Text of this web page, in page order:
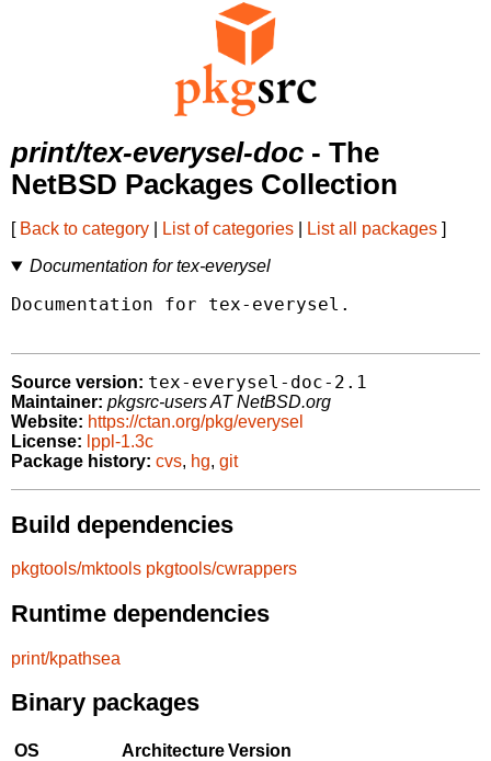
print/tex-everysel-doc - The
NetBSD Packages Collection
[ Back to category List of categories List all packages ]
Documentation for tex-everysel
Documentation for tex-everysel.
Source version: tex-everysel-doc-2.1
Maintainer: pkgsrc-users AT NetBSD.org
Website: https://ctan.org/pkg/everysel
License: lppl-1.3c
Package history: cvs, hg, git
Build dependencies
pkgtools/mktools pkgtools/cwrappers
Runtime dependencies
print/kpathsea
Binary packages
OS ArchitectureVersion